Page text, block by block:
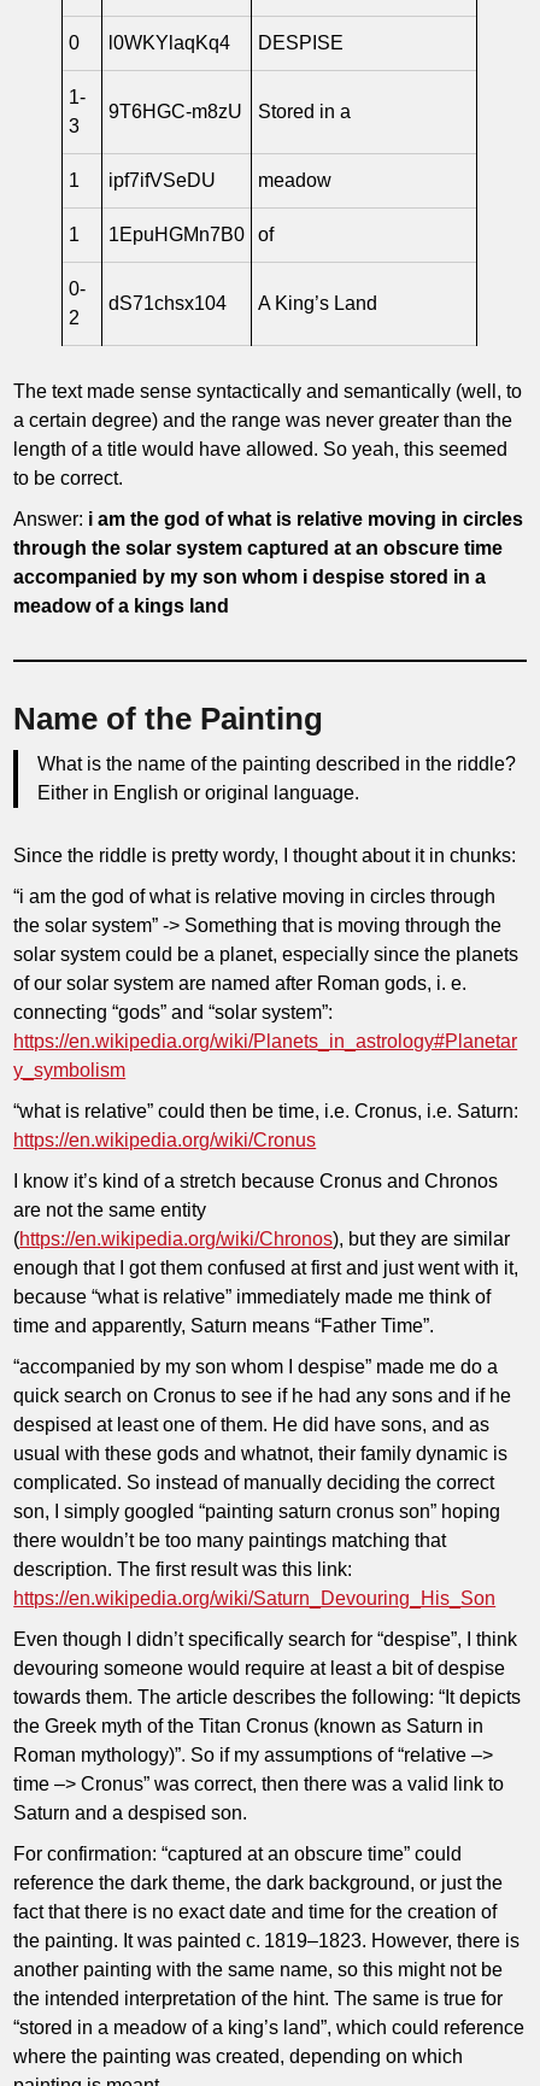
0 l0WKYlaqKq4 DESPISE
1-
3
9T6HGC-m8zU Stored in a
1 ipf7ifVSeDU meadow
1 1EpuHGMn7B0 of
0-
2
dS71chsx104 A King’s Land
The text made sense syntactically and semantically (well, to
a certain degree) and the range was never greater than the
length of a title would have allowed. So yeah, this seemed
to be correct.
Answer: i am the god of what is relative moving in circles
through the solar system captured at an obscure time
accompanied by my son whom i despise stored in a
meadow of a kings land
Name of the Painting
What is the name of the painting described in the riddle?
Either in English or original language.
Since the riddle is pretty wordy, I thought about it in chunks:
“i am the god of what is relative moving in circles through
the solar system” -> Something that is moving through the
solar system could be a planet, especially since the planets
of our solar system are named after Roman gods, i. e.
connecting “gods” and “solar system”:
https://en.wikipedia.org/wiki/Planets_in_astrology#Planetar
y_symbolism
“what is relative” could then be time, i.e. Cronus, i.e. Saturn:
https://en.wikipedia.org/wiki/Cronus
I know it’s kind of a stretch because Cronus and Chronos
are not the same entity
(https://en.wikipedia.org/wiki/Chronos), but they are similar
enough that I got them confused at first and just went with it,
because “what is relative” immediately made me think of
time and apparently, Saturn means “Father Time”.
“accompanied by my son whom I despise” made me do a
quick search on Cronus to see if he had any sons and if he
despised at least one of them. He did have sons, and as
usual with these gods and whatnot, their family dynamic is
complicated. So instead of manually deciding the correct
son, I simply googled “painting saturn cronus son” hoping
there wouldn’t be too many paintings matching that
description. The first result was this link:
https://en.wikipedia.org/wiki/Saturn_Devouring_His_Son
Even though I didn’t specifically search for “despise”, I think
devouring someone would require at least a bit of despise
towards them. The article describes the following: “It depicts
the Greek myth of the Titan Cronus (known as Saturn in
Roman mythology)”. So if my assumptions of “relative –>
time –> Cronus” was correct, then there was a valid link to
Saturn and a despised son.
For confirmation: “captured at an obscure time” could
reference the dark theme, the dark background, or just the
fact that there is no exact date and time for the creation of
the painting. It was painted c. 1819–1823. However, there is
another painting with the same name, so this might not be
the intended interpretation of the hint. The same is true for
“stored in a meadow of a king’s land”, which could reference
where the painting was created, depending on which